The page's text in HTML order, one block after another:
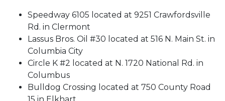
Speedway 6105 located at 9251 Crawfordsville
Rd. in Clermont
Lassus Bros. Oil #30 located at 516 N. Main St. in
Columbia City
Circle K #2 located at N. 1720 National Rd. in
Columbus
Bulldog Crossing located at 750 County Road
15 in Elkhart